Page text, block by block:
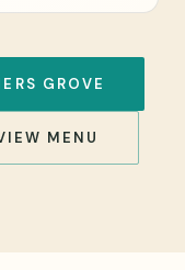
GROVE
MENU